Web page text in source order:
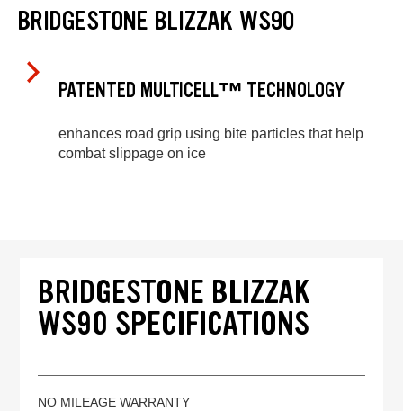
BRIDGESTONE BLIZZAK WS90
PATENTED MULTICELL™ TECHNOLOGY
enhances road grip using bite particles that help
combat slippage on ice
BRIDGESTONE BLIZZAK
WS90 SPECIFICATIONS
NO MILEAGE WARRANTY